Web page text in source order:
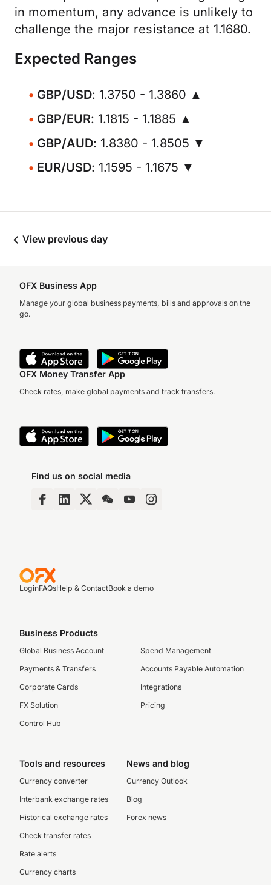
in momentum, any advance is unlikely to
challenge the major resistance at 1.1680.
Expected Ranges
GBP/USD: 1.3750 - 1.3860 ▲
GBP/EUR: 1.1815 - 1.1885 ▲
GBP/AUD: 1.8380 - 1.8505 ▼
EUR/USD: 1.1595 - 1.1675 ▼
View previous day
OFX Business App
Manage your global business payments, bills and approvals on the
go.
OFX Money Transfer App
Check rates, make global payments and track transfers.
Find us on social media
LoginFAQsHelp & ContactBook a demo
Business Products
Global Business Account
Payments & Transfers
Corporate Cards
FX Solution
Control Hub
Spend Management
Accounts Payable Automation
Integrations
Pricing
Tools and resources
Currency converter
Interbank exchange rates
Historical exchange rates
Check transfer rates
Rate alerts
Currency charts
News and blog
Currency Outlook
Blog
Forex news